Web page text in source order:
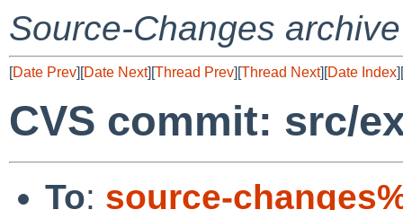
Source-Changes archive
[Date Prev][Date Next][Thread Prev][Thread Next][Date Index][
CVS commit: src/
To: source-